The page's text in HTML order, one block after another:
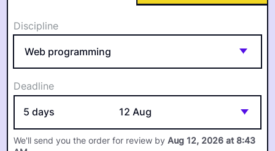
Discipline
Deadline
5 days 12 Aug
We'll send you the order for review by Aug 12, 2026 at 8:43